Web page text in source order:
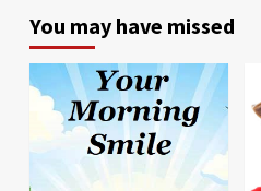
You may have missed